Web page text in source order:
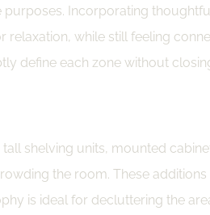
Incorporating
while still feeling
define each zone without
shelving units, mounted
the room. These
is ideal for decluttering the